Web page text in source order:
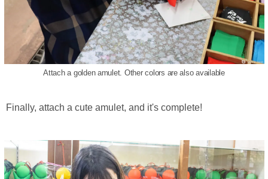
Attach a golden amulet. Other colors are also available
Finally, attach a cute amulet, and it's complete!